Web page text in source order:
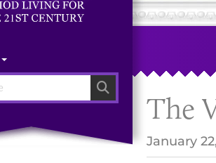
Search
The
January